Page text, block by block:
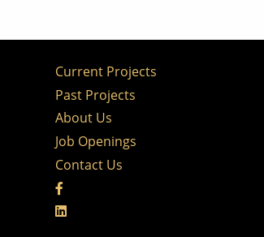
Current Projects
Past Projects
About Us
Job Openings
Contact Us